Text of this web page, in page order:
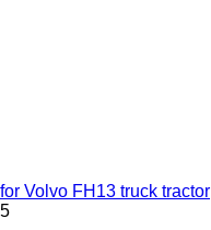
for Volvo FH13 truck tractor
5